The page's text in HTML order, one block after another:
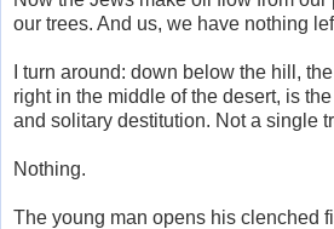
our trees. And us, we have nothing
I turn around: down below the hill,
right in the middle of the desert, is
and solitary destitution. Not a single
Nothing.
The young man opens his clenched